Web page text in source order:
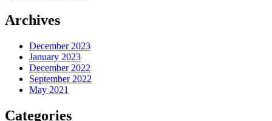
Archives
December 2023
January 2023
December 2022
September 2022
May 2021
Categories